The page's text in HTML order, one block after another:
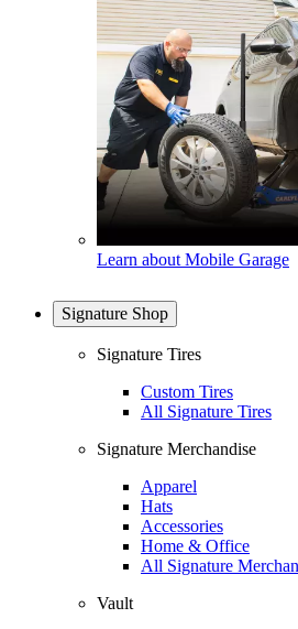
Learn about Mobile Garage
Signature Shop
Signature Tires
Custom Tires
All Signature Tires
Signature Merchandise
Apparel
Hats
Accessories
Home & Office
All Signature
Vault